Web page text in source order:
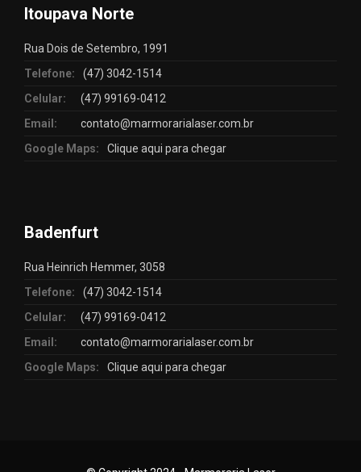
Itoupava Norte
Rua Dois de Setembro, 1991
Telefone:
(47) 3042-1514
Celular:
(47) 99169-0412
Email:
contato@marmorarialaser.com.br
Google Maps:
Clique aqui para chegar
Badenfurt
Rua Heinrich Hemmer, 3058
Telefone:
(47) 3042-1514
Celular:
(47) 99169-0412
Email:
contato@marmorarialaser.com.br
Google Maps:
Clique aqui para chegar